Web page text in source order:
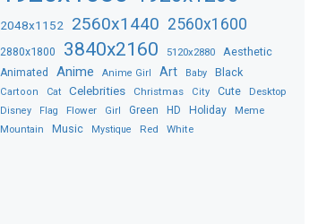
2048x1152 2560x1440 2560x1600
2880x1800 3840x2160 5120x2880 Aesthetic
Animated Anime Anime Girl Art Baby Black
Cartoon Cat Celebrities Christmas City Cute Desktop
Disney Flag Flower Girl Green HD Holiday Meme
Mountain Music Mystique Red White